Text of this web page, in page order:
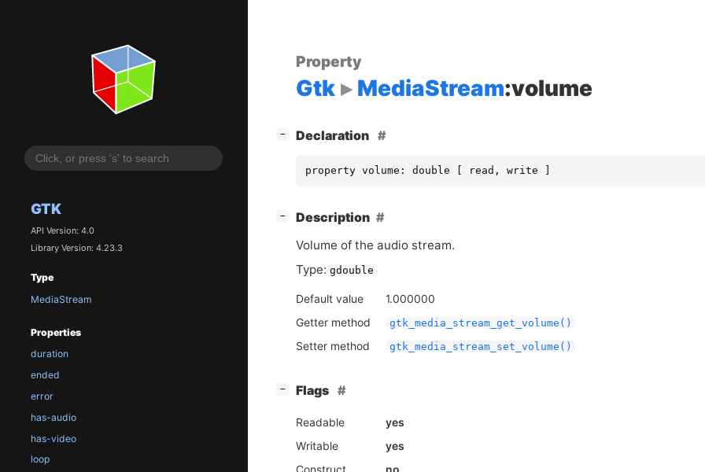
GTK
API Version: 4.0
Library Version: 4.23.3
Type
MediaStream
Properties
duration
ended
error
has-audio
has-video
loop
Property
Gtk MediaStream:volume
− Declaration
property volume: double [ read, write ]
− Description
Volume of the audio stream.
Type: gdouble
Default value
1.000000
Getter method
gtk_media_stream_get_volume()
Setter method gtk_media_stream_set_volume()
− Flags
Readable
yes
Writable
yes
Construct
no